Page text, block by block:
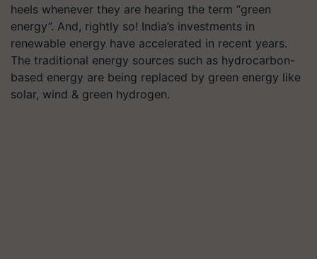
heels whenever they are hearing the term “green
energy”. And, rightly so! India’s investments in
renewable energy have accelerated in recent years.
The traditional energy sources such as hydrocarbon-
based energy are being replaced by green energy like
solar, wind & green hydrogen.